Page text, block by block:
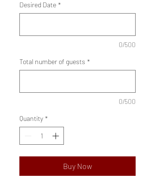
Desired Date *
0/500
Total number of guests *
0/500
Quantity *
Buy Now